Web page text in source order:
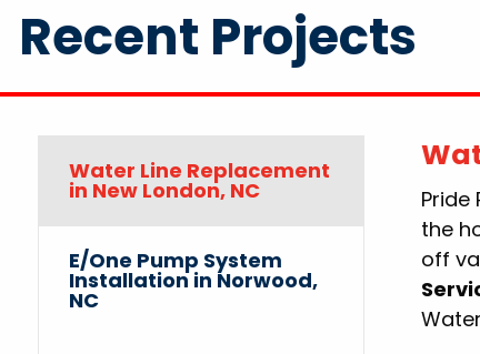
Recent Projects
Water Line Replacement
in New London, NC
E/One Pump System
Installation in Norwood,
NC
the
off